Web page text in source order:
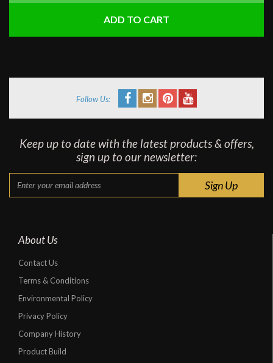
Follow Us:
Keep up to date with the latest products & offers,
sign up to our newsletter:
About Us
Contact Us
Terms & Conditions
Environmental Policy
Privacy Policy
Company History
Product Build